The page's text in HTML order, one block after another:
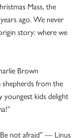
Mass, the
ago. We never
story: where we
Brown
from the
kids delight
not afraid” — Linus